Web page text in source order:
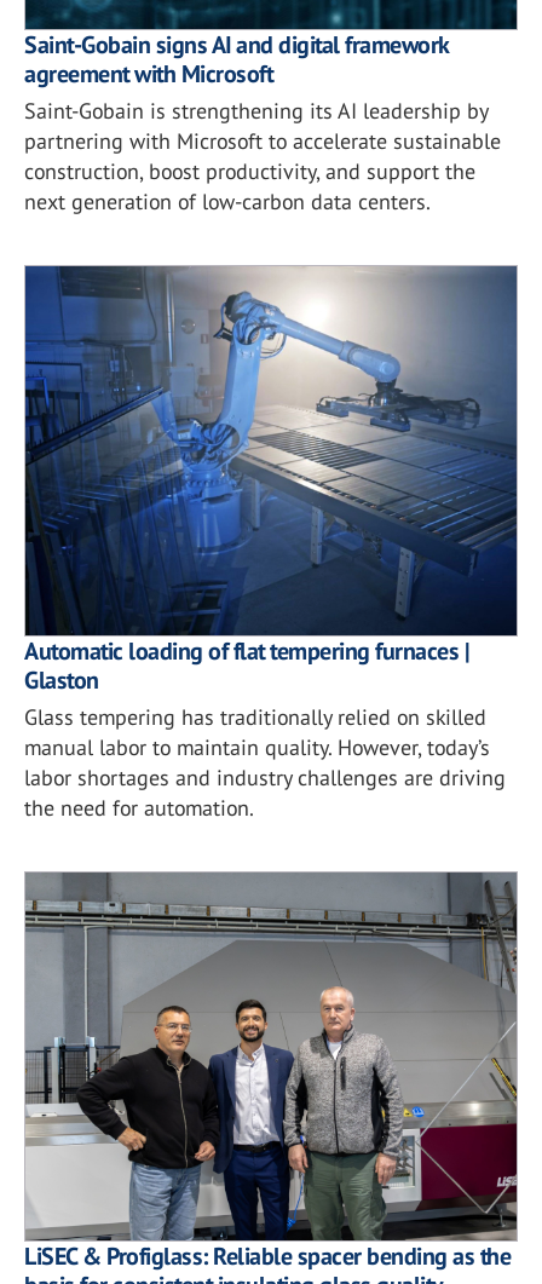
Saint-Gobain signs AI and digital framework
agreement with Microsoft
Saint-Gobain is strengthening its AI leadership by
partnering with Microsoft to accelerate sustainable
construction, boost productivity, and support the
next generation of low-carbon data centers.
Automatic loading of flat tempering furnaces |
Glaston
Glass tempering has traditionally relied on skilled
manual labor to maintain quality. However, today’s
labor shortages and industry challenges are driving
the need for automation.
LiSEC & Profiglass: Reliable spacer bending as the